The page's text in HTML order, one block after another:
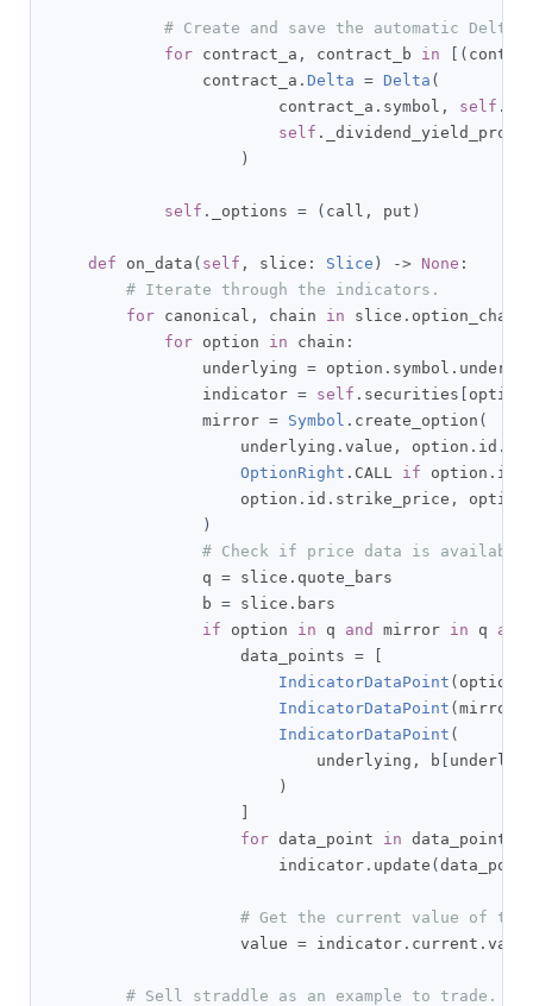
# Create and save the automatic Delta
for contract_a , contract_b in [(
                contract_a
. Delta = Delta (
                        contract_a
. symbol , self .
self .
)
self . _options = ( call , put )
def on_data ( self , slice : Slice ) -> None :
# Iterate through the indicators.
for canonical , chain in slice .
for option in chain :
                underlying
= option . symbol .
                indicator
= self . securities option
                mirror
= Symbol . create_option (
                    underlying
. value , option . id .
OptionRight . CALL if option . id
                    option
. id . strike_price , option
)
# Check if price data is available
                q
= slice . quote_bars
                b
= slice . bars
if option in q and mirror in q and
                    data_points
=
IndicatorDataPoint ( option
IndicatorDataPoint ( mirror
IndicatorDataPoint (
                            underlying
, b
)
for data_point in data_points
                        indicator
. update (
# Get the current value of
                    value
= indicator . current .
# Sell straddle as an example to trade.